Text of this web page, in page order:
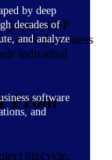
by deep
decades of
and analyze
software
and
project ERP
critical business
individual
From
lifecycle,